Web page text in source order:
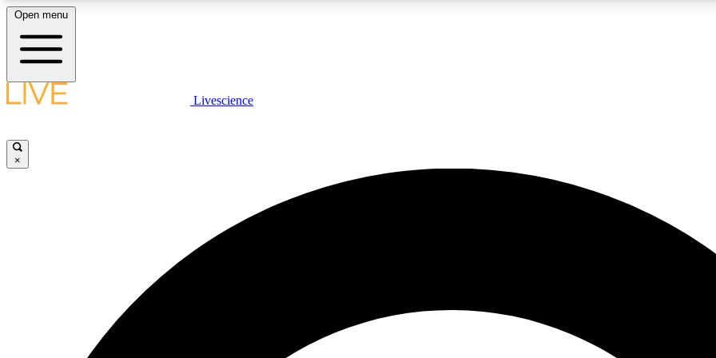
LIVE SCIENCE PLUS
JOIN
Open menu
Livescience
×